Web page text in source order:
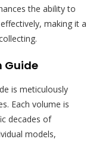
the ability to
making it a
Guide
is meticulously
Each volume is
decades of
models,